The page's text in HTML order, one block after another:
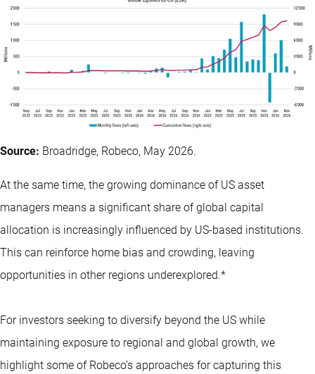
Source: Broadridge, Robeco, May 2026.
At the same time, the growing dominance of US asset
managers means a significant share of global capital
allocation is increasingly influenced by US-based institutions.
This can reinforce home bias and crowding, leaving
opportunities in other regions underexplored.*
For investors seeking to diversify beyond the US while
maintaining exposure to regional and global growth, we
highlight some of Robeco’s approaches for capturing this